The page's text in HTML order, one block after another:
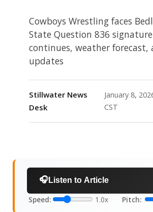
Cowboys Wrestling faces
State Question 836
continues, weather forecast,
updates
Stillwater News
Desk
January 8,
CST
🎧Listen to Article
Speed: 1.0x Pitch: